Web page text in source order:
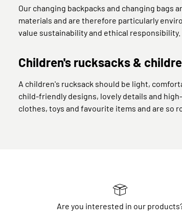
Our changing backpacks and changing bags
materials and are therefore particularly
value sustainability and ethical responsibility.
Children's rucksacks &
A children's rucksack should be light,
child-friendly designs, lovely details and
clothes, toys and favourite items and are so
Are you interested in our